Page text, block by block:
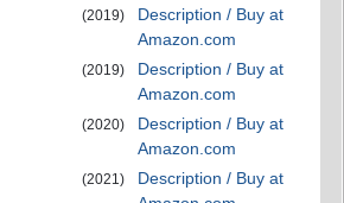
(2019)
Description / Buy at
Amazon.com
(2019)
Description / Buy at
Amazon.com
(2020)
Description / Buy at
Amazon.com
(2021)
Description / Buy at